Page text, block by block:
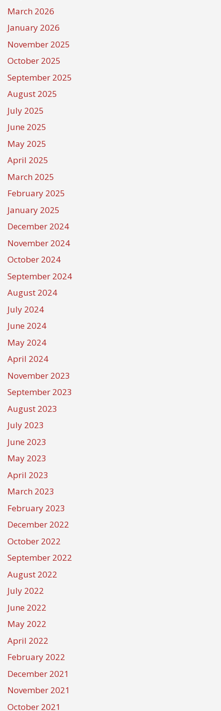
March 2026
January 2026
November 2025
October 2025
September 2025
August 2025
July 2025
June 2025
May 2025
April 2025
March 2025
February 2025
January 2025
December 2024
November 2024
October 2024
September 2024
August 2024
July 2024
June 2024
May 2024
April 2024
November 2023
September 2023
August 2023
July 2023
June 2023
May 2023
April 2023
March 2023
February 2023
December 2022
October 2022
September 2022
August 2022
July 2022
June 2022
May 2022
April 2022
February 2022
December 2021
November 2021
October 2021